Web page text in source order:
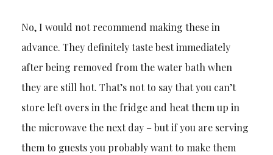
No, I would not recommend making these in
advance. They definitely taste best immediately
after being removed from the water bath when
they are still hot. That’s not to say that you can’t
store left overs in the fridge and heat them up in
the microwave the next day – but if you are serving
them to guests you probably want to make them